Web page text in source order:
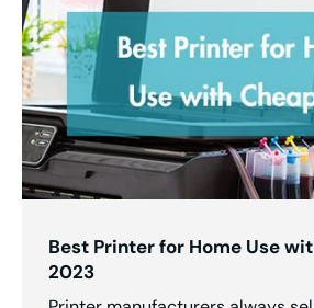
Best Printer for Home Use
2023